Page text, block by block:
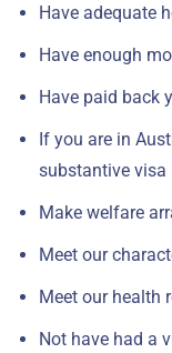
Have adequate
Have enough
Have paid back
If you are in
substantive visa
Make welfare
Meet our
Meet our health
Not have had a